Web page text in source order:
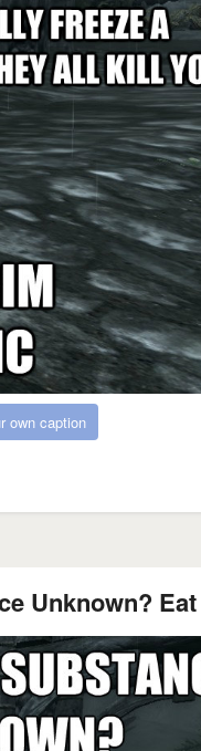
own caption
Unknown?